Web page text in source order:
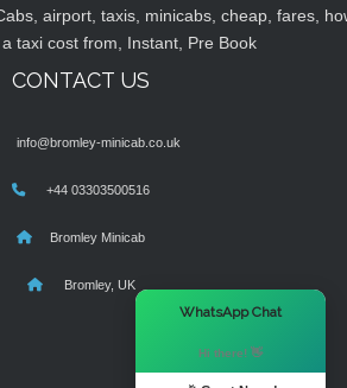
airport, taxis, minicabs, cheap, fares,
taxi cost from, Instant, Pre Book
CONTACT US
info@bromley-minicab.co.uk
+44 03303500516
Bromley Minicab
Bromley, UK
WhatsApp Chat
Hi there! 👋